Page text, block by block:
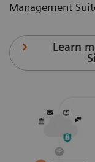
Management
Learn